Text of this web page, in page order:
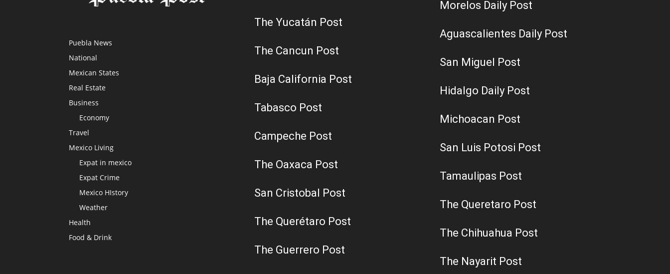
Puebla News
National
Mexican States
Real Estate
Business
Economy
Travel
Mexico Living
Expat in mexico
Expat Crime
Mexico HIstory
Weather
Health
Food & Drink
The Yucatán Post
The Cancun Post
Baja California Post
Tabasco Post
Campeche Post
The Oaxaca Post
San Cristobal Post
The Querétaro Post
The Guerrero Post
Morelos Daily Post
Aguascalientes Daily Post
San Miguel Post
Hidalgo Daily Post
Michoacan Post
San Luis Potosi Post
Tamaulipas Post
The Queretaro Post
The Chihuahua Post
The Nayarit Post